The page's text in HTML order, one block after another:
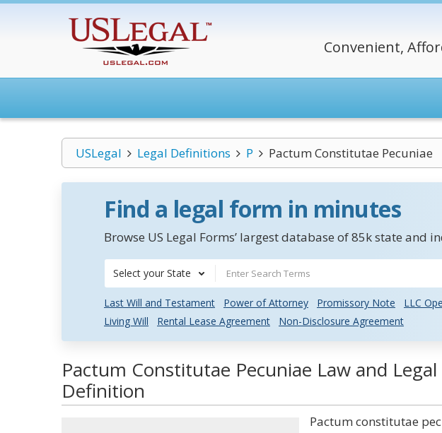
Convenient,
USLegal Legal Definitions P Pactum Constitutae Pecuniae
Find a legal form in minutes
Browse US Legal Forms’ largest database of 85k state and
Select your State
Last Will and Testament Power of Attorney Promissory Note
LLC
Living Will
Rental Lease Agreement Non-Disclosure Agreement
Pactum Constitutae Pecuniae Law and Legal
Definition
Pactum constitutae